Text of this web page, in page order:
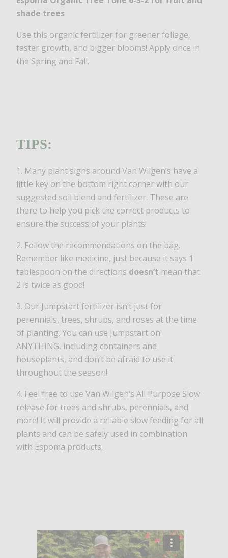
shade trees
Use this organic fertilizer for greener foliage,
faster growth, and bigger blooms! Apply once in
the Spring and Fall.
TIPS:
1. Many plant signs around Van Wilgen’s have a
little key on the bottom right corner with our
suggested soil blend and fertilizer. These are
there to help you pick the correct products to
ensure the success of your plants!
2. Follow the recommendations on the bag.
Remember like medicine, just because it says 1
tablespoon on the directions doesn’t mean that
2 is twice as good!
3. Our Jumpstart fertilizer isn’t just for
perennials, trees, shrubs, and roses at the time
of planting. You can use Jumpstart on
ANYTHING, including containers and
houseplants, and don’t be afraid to use it
throughout the season!
4. Feel free to use Van Wilgen’s All Purpose Slow
release for trees and shrubs, perennials, and
more! It will provide a reliable slow feeding for all
plants and can be safely used in combination
with Espoma products.